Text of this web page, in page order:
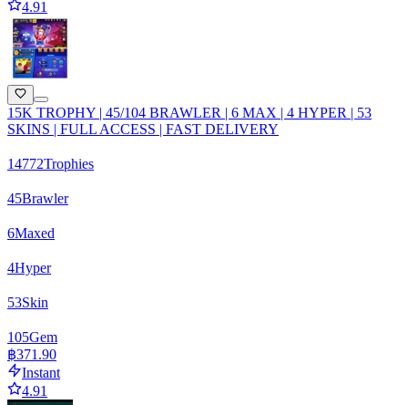
4.91
15K TROPHY | 45/104 BRAWLER | 6 MAX | 4 HYPER | 53
SKINS | FULL ACCESS | FAST DELIVERY
14772Trophies
45Brawler
6Maxed
4Hyper
53Skin
105Gem
฿371.90
Instant
4.91